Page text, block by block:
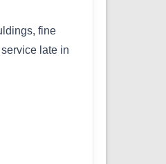
fine
late in